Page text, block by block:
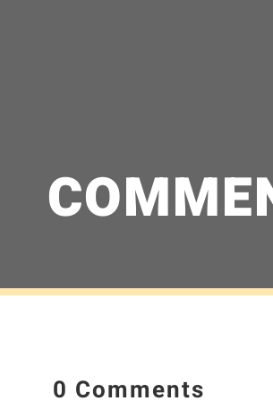
0 Comments